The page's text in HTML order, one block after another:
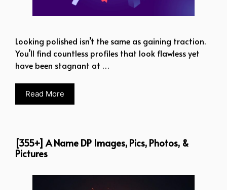
Looking polished isn’t the same as gaining traction.
You’ll find countless profiles that look flawless yet
have been stagnant at …
Read More
[355+] A Name DP Images, Pics, Photos, &
Pictures